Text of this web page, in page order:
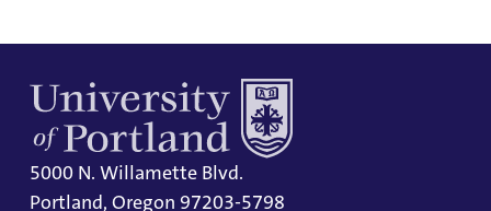
5000 N. Willamette Blvd.
Portland, Oregon 97203-5798